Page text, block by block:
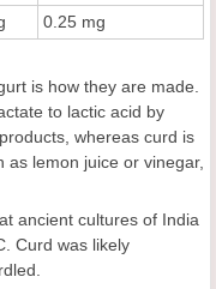
0.25 mg
is how they are made.
to lactic acid by
whereas curd is
lemon juice or vinegar,
ancient cultures of India
Curd was likely